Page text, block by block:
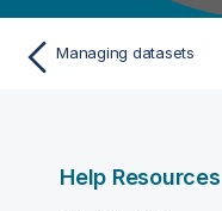
Managing datasets
Help Resources